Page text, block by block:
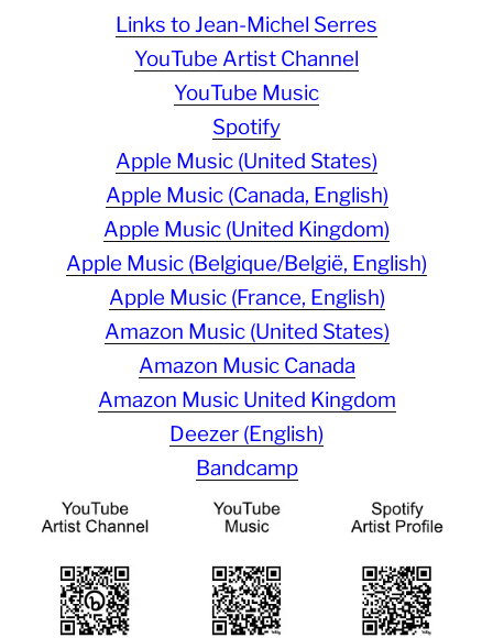
Links to Jean-Michel Serres
YouTube Artist Channel
YouTube Music
Spotify
Apple Music (United States)
Apple Music (Canada, English)
Apple Music (United Kingdom)
Apple Music (Belgique/België, English)
Apple Music (France, English)
Amazon Music (United States)
Amazon Music Canada
Amazon Music United Kingdom
Deezer (English)
Bandcamp